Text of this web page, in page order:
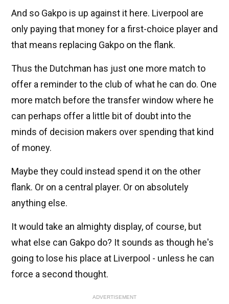
And so Gakpo is up against it here. Liverpool are
only paying that money for a first-choice player and
that means replacing Gakpo on the flank.
Thus the Dutchman has just one more match to
offer a reminder to the club of what he can do. One
more match before the transfer window where he
can perhaps offer a little bit of doubt into the
minds of decision makers over spending that kind
of money.
Maybe they could instead spend it on the other
flank. Or on a central player. Or on absolutely
anything else.
It would take an almighty display, of course, but
what else can Gakpo do? It sounds as though he's
going to lose his place at Liverpool - unless he can
force a second thought.
ADVERTISEMENT